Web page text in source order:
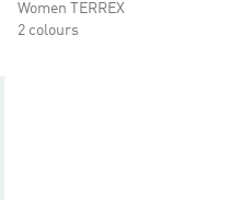
Women TERREX
2 colours